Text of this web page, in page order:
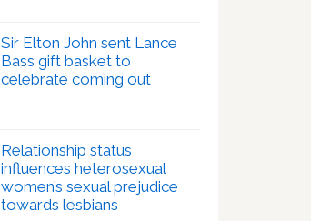
Sir Elton John sent Lance
Bass gift basket to
celebrate coming out
Relationship status
influences heterosexual
women’s sexual prejudice
towards lesbians